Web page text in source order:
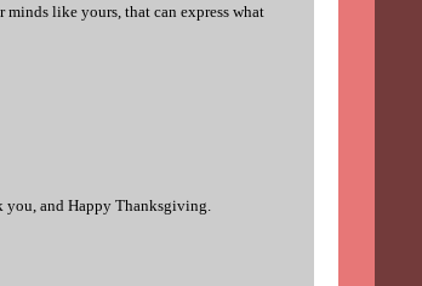
like yours, that can express what
and Happy Thanksgiving.